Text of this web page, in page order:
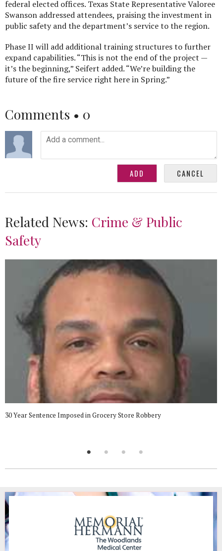
federal elected offices. Texas State Representative Valoree
Swanson addressed attendees, praising the investment in
public safety and the department’s service to the region.
Phase II will add additional training structures to further
expand capabilities. “This is not the end of the project —
it’s the beginning,” Seifert added. “We’re building the
future of the fire service right here in Spring.”
Comments • 0
Related News: Crime & Public
Safety
30 Year Sentence Imposed in Grocery Store Robbery